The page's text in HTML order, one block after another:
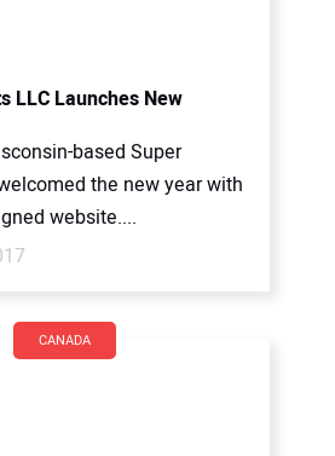
LLC Launches New
based Super
the new year with
website....
CANADA